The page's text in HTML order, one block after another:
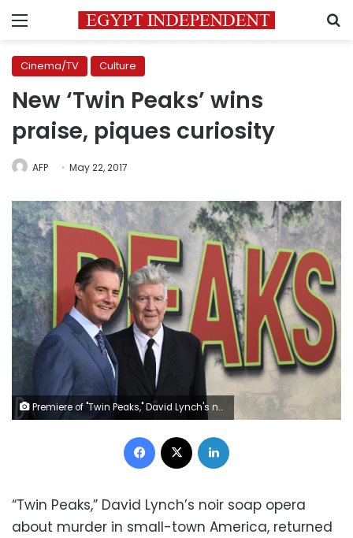
Menu
Cinema/TV Culture
New ‘Twin Peaks’ wins
praise, piques curiosity
AFP May 22, 2017
Premiere of "Twin Peaks," David Lynch's noir soap opera about murder in small-town America at the Ace Hotel in Los Angeles, on May 19, 2017 (AFP Photo/Robyn Beck)
Facebook
“Twin Peaks,” David Lynch’s noir soap opera
about murder in small-town America, returned